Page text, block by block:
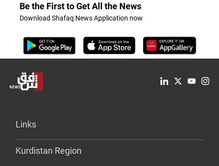
Be the First to Get All the News
Download Shafaq News Application now
Links
Kurdistan Region